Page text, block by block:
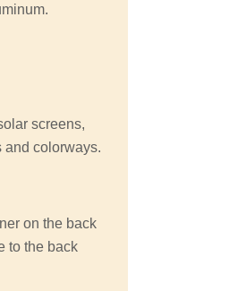
screens,
and colorways.
on the back
to the back